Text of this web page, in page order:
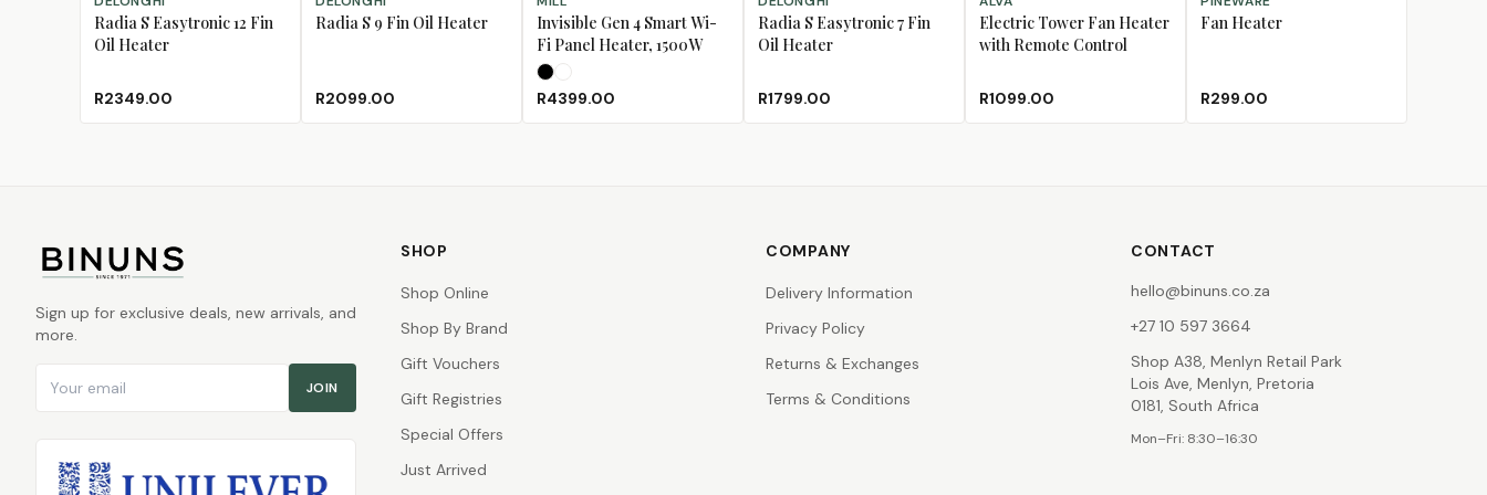
Radia S Easytronic 12 Fin
Oil Heater
R2349.00
Radia S 9 Fin Oil Heater
R2099.00
Invisible Gen 4 Smart Wi-
Fi Panel Heater, 1500W
BlackWhite
R4399.00
Radia S Easytronic 7 Fin
Oil Heater
R1799.00
Electric Tower Fan Heater
with Remote Control
R1099.00
Fan Heater
R299.00
Sign up for exclusive deals, new arrivals, and
more.
JOIN
SHOP
Shop Online
Shop By Brand
Gift Vouchers
Gift Registries
Special Offers
Just Arrived
COMPANY
Delivery Information
Privacy Policy
Returns & Exchanges
Terms & Conditions
CONTACT
hello@binuns.co.za
+27 10 597 3664
Shop A38, Menlyn Retail Park
Lois Ave, Menlyn, Pretoria
0181, South Africa
Mon–Fri: 8:30–16:30